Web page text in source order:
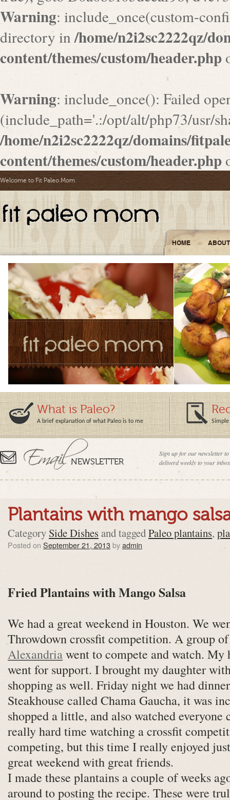
Warning: include_once(custom-
directory in/home/n2i2sc2222qz/
content/themes/custom/header.php
Warning: include_once(): Failed
(include_path='.:/opt/alt/php73/usr/
/home/n2i2sc2222qz/domains/
content/themes/custom/header.php
Welcome to Fit Paleo Mom
HOME ABOUT
What is Paleo?
A brief explanation of what Paleo is to me Simple
Sign up for our newsletter
deliverd weekly to your
Plantains with mango
Category Side Dishes and taggedPaleo plantains,
Posted on September 21, 2013byadmin
Fried Plantains with Mango Salsa
We had a great weekend in Houston. We
Throwdown crossfit competition. A group
Alexandriawent to compete and watch. My
went for support. I brought my daughter
shopping as well. Friday night we had
Steakhouse called Chama Gaucha, it was
shopped a little, and also watched
really hard time watching a crossfit
competing, but this time I really enjoyed
great weekend with great friends.
I made these plantains a couple of weeks
around to posting the recipe. These were